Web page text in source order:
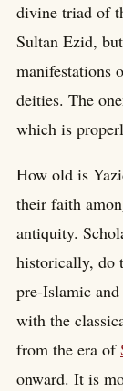
divine triad of
Sultan Ezid,
manifestations
deities. The
which is
How old is
their faith
antiquity.
historically, do
pre-Islamic
with the
from the era of
onward. It is